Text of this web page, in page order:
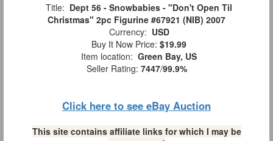
Title: Dept 56 - Snowbabies - "Don't Open Til
Christmas" 2pc Figurine #67921 (NIB) 2007
Currency: USD
Buy It Now Price: $19.99
Item location: Green Bay, US
Seller Rating: 7447/99.9%
Click here to see eBay Auction
This site contains affiliate links for which I may be